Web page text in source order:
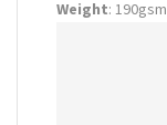
Weight: 190gsm